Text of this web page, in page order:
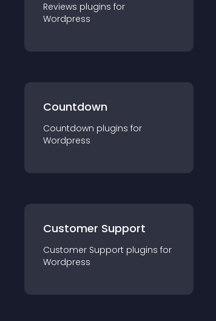
Reviews plugins for
Wordpress
Countdown
Countdown plugins for
Wordpress
Customer Support
Customer Support plugins for
Wordpress